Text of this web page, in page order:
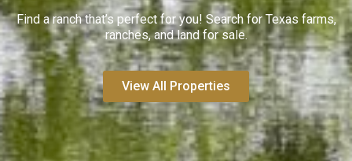
Find a ranch that’s perfect for you! Search for Texas farms,
ranches, and land for sale.
View All Properties